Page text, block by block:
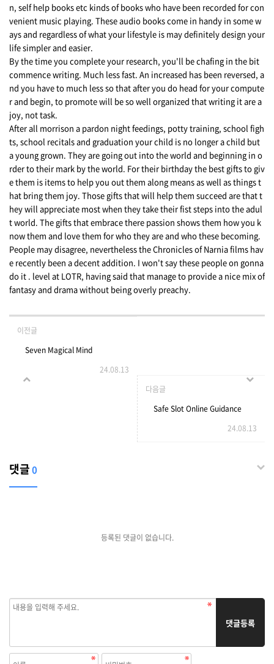
n, self help books etc kinds of books who have been recorded for con
venient music playing. These audio books come in handy in some w
ays and regardless of what your lifestyle is may definitely design your
life simpler and easier.
By the time you complete your research, you'll be chafing in the bit
commence writing. Much less fast. An increased has been reversed, a
nd you have to much less so that after you do head for your compute
r and begin, to promote will be so well organized that writing it are a
joy, not task.
After all morrison a pardon night feedings, potty training, school figh
ts, school recitals and graduation your child is no longer a child but
a young grown. They are going out into the world and beginning in o
rder to their mark by the world. For their birthday the best gifts to giv
e them is items to help you out them along means as well as things t
hat bring them joy. Those gifts that will help them succeed are that t
hey will appreciate most when they take their fist steps into the adul
t world. The gifts that embrace there passion shows them how you k
now them and love them for who they are and who these becoming.
People may disagree, nevertheless the Chronicles of Narnia films hav
e recently been a decent addition. I won't say these people on gonna
do it . level at LOTR, having said that manage to provide a nice mix of
fantasy and drama without being overly preachy.
이전글
Seven Magical Mind
Methods That can assist
24.08.13
다음글
Safe Slot Online Guidance
24.08.13
댓글0
등록된 댓글이 없습니다.
댓글등록